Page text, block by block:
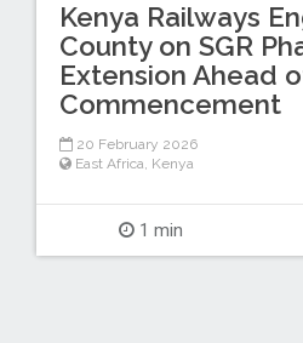
Kenya Railways
County on SGR
Extension Ahead
Commencement
20 February 2026
East Africa Kenya
1 min